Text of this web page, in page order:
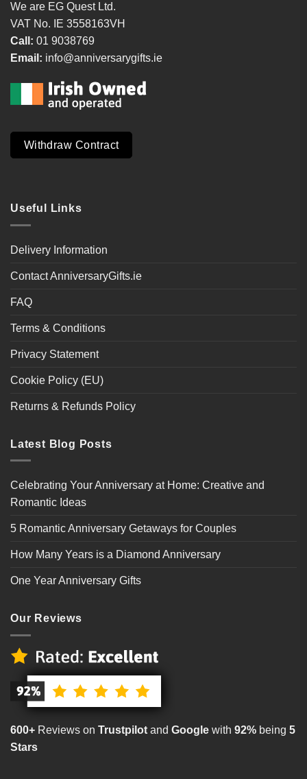
We are EG Quest Ltd.
VAT No. IE 3558163VH
Call: 01 9038769
Email: info@anniversarygifts.ie
Withdraw Contract
Useful Links
Delivery Information
Contact AnniversaryGifts.ie
FAQ
Terms & Conditions
Privacy Statement
Cookie Policy (EU)
Returns & Refunds Policy
Latest Blog Posts
Celebrating Your Anniversary at Home: Creative and
Romantic Ideas
5 Romantic Anniversary Getaways for Couples
How Many Years is a Diamond Anniversary
One Year Anniversary Gifts
Our Reviews
600+ Reviews on Trustpilot and Google with 92% being 5
Stars